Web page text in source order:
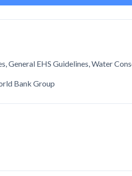
General EHS Guidelines, Water
Bank Group